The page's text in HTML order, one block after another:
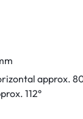
approx.
112°